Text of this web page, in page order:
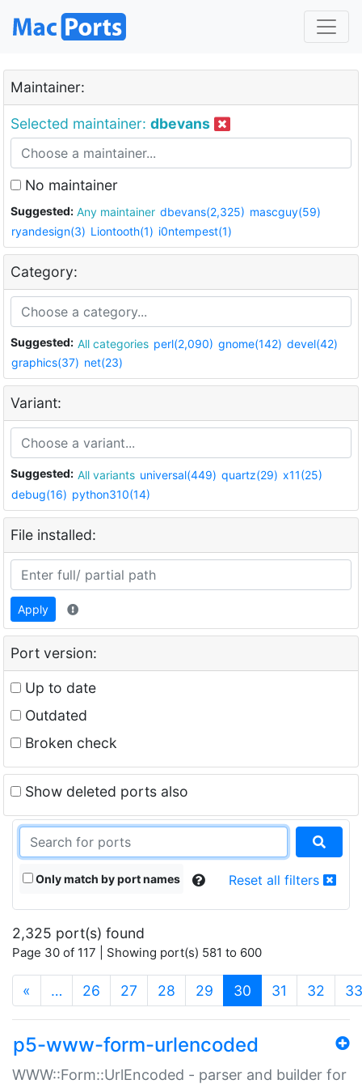
Maintainer:
Selected maintainer: dbevans
No maintainer
Suggested: Any maintainer dbevans(2,325) mascguy(59)
ryandesign(3) Liontooth(1) i0ntempest(1)
Category:
Suggested: All categories perl(2,090) gnome(142) devel(42)
graphics(37) net(23)
Variant:
Suggested: All variants universal(449) quartz(29) x11(25)
debug(16) python310(14)
File installed:
Apply
Port version:
Up to date
Outdated
Broken check
Show deleted ports also
Only match by port names Reset all filters
2,325 port(s) found
Page 30 of 117 | Showing port(s) 581 to 600
« … 26 27 28 29 30 (current)
31 32 33
p5-www-form-urlencoded
WWW::Form::UrlEncoded - parser and builder for